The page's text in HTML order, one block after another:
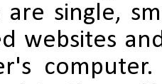
are single,
websites